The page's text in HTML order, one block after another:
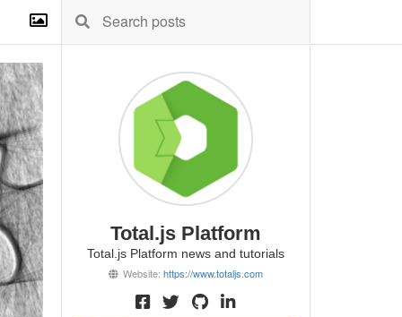
Total.js Platform
Total.js Platform news and tutorials
Website: https://www.totaljs.com